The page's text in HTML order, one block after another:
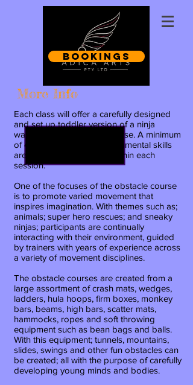
Bookings
More Info
Each class will offer a carefully designed
and setup toddler version of a ninja
warrior-esque obstacle course. A minimum
of 4 key elements and fundamental skills
are practiced and varied within each
session.
One of the focuses of the obstacle course
is to promote varied movement that
inspires imagination. With themes such as;
animals; super hero rescues; and sneaky
ninjas; participants are continually
interacting with their environment, guided
by trainers with years of experience across
a variety of movement disciplines.
The obstacle courses are created from a
large assortment of crash mats, wedges,
ladders, hula hoops, firm boxes, monkey
bars, beams, high bars, scatter mats,
hammocks, ropes and soft throwing
equipment such as bean bags and balls.
With this equipment; tunnels, mountains,
slides, swings and other fun obstacles can
be created; all with the purpose of carefully
developing young minds and bodies.